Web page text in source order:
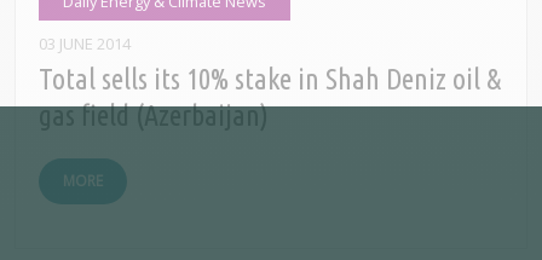
03 JUNE 2014
Total sells its 10% stake in Shah Deniz oil &
gas field (Azerbaijan)
MORE